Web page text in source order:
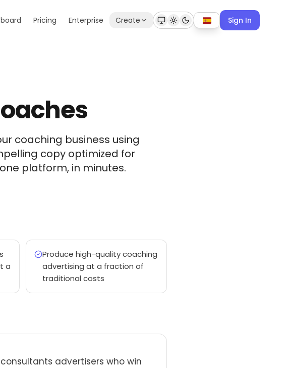
Pricing Enterprise Create Sign In
coaching business using
copy optimized for
platform, in minutes.
a
Produce high-quality coaching
advertising at a fraction of
traditional costs
advertisers who win